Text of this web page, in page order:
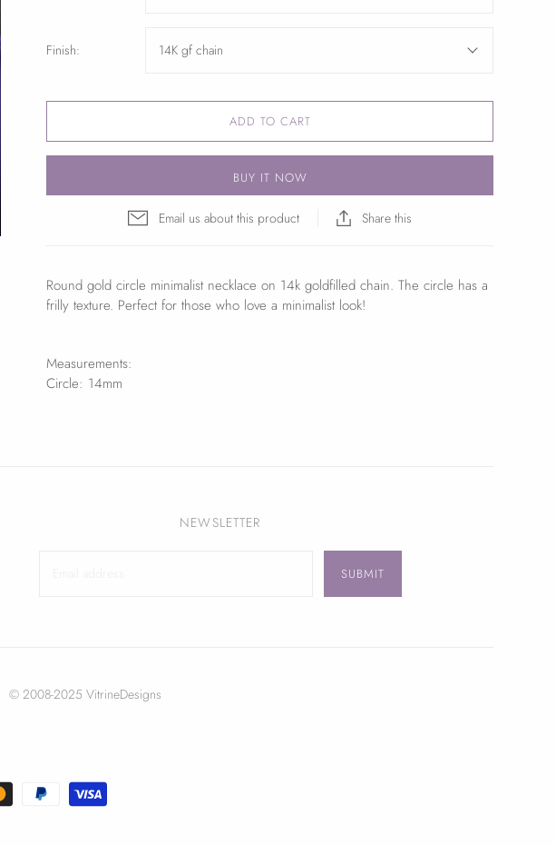
Finish: 14K gf chain
ADD TO CART
BUY IT NOW
Email us about this product Share this
Round gold circle minimalist necklace on 14k goldfilled chain. The circle has a
frilly texture. Perfect for those who love a minimalist look!
Measurements:
Circle: 14mm
NEWSLETTER
© 2008-2025 VitrineDesigns